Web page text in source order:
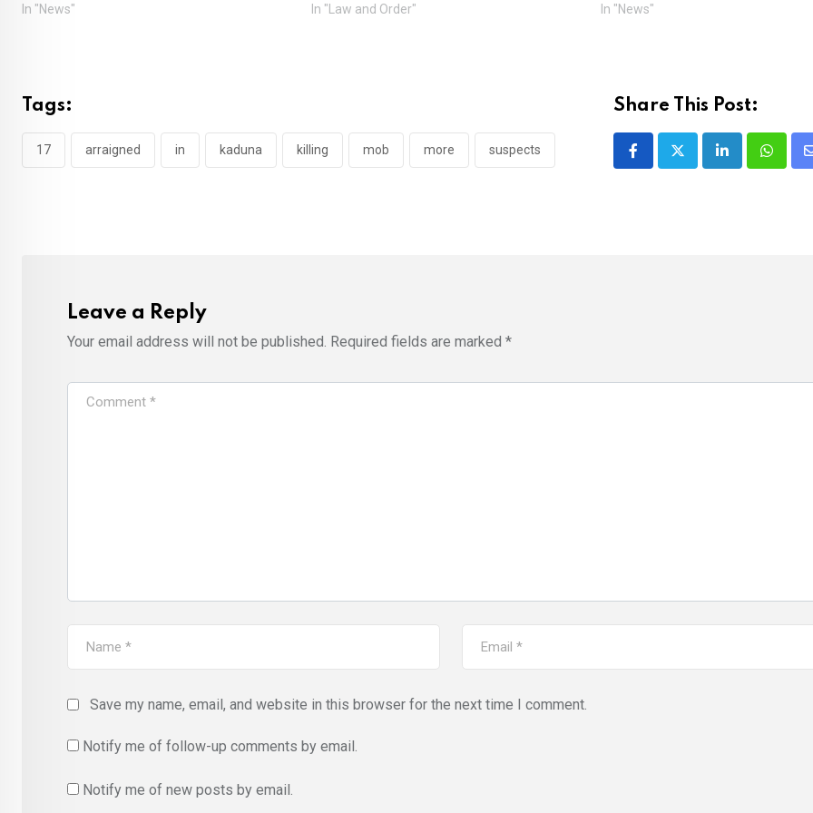
In "News"
In "Law and Order"
In "News"
Tags:
17 arraigned in kaduna killing mob more suspects
Share This Post:
LinkedIn
Leave a Reply
Your email address will not be published. Required fields are marked *
Save my name, email, and website in this browser for the next time I comment.
Notify me of follow-up comments by email.
Notify me of new posts by email.